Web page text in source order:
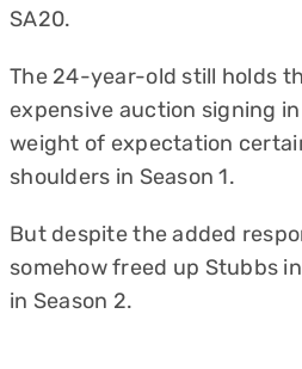
SA20.
The 24-year-old still holds
expensive auction signing
weight of expectation
shoulders in Season 1.
But despite the added
somehow freed up Stubbs
in Season 2.